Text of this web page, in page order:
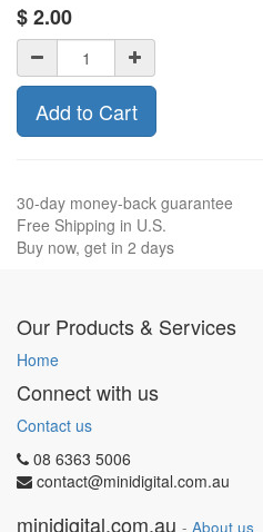
$2.00
Add to Cart
30-day money-back guarantee
Free Shipping in U.S.
Buy now, get in 2 days
Our Products & Services
Home
Connect with us
Contact us
08 6363 5006
contact@minidigital.com.au
minidigital.com.au - About us